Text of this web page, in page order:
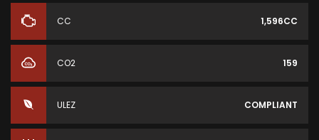
CC 1,596CC
CO2 159
ULEZ COMPLIANT